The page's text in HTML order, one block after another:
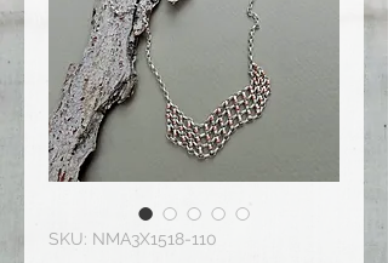
SKU: NMA3X1518-110